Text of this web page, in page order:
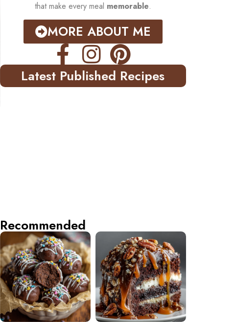
that make every meal memorable.
MORE ABOUT ME
Latest Published Recipes
Recommended